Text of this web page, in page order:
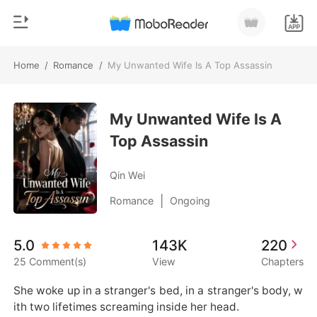
Home / Romance / My Unwanted Wife Is A Top Assassin
TOP UP
Reading History
Sign out
Get the APP
Genre
Modern
Werewolf
Short stories
Billionaires
My Unwanted Wife Is A
Top Assassin
Qin Wei
Romance Ongoing
5.0
25 Comment(s)
143K
View
220
Chapters
She woke up in a stranger's bed, in a stranger's body, w
ith two lifetimes screaming inside her head.